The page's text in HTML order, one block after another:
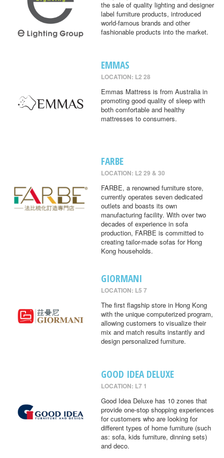
the sale of quality lighting and designer
label furniture products, introduced
world-famous brands and other
fashionable products into the market.
EMMAS
LOCATION: L2 28
Emmas Mattress is from Australia in
promoting good quality of sleep with
both comfortable and healthy
mattresses to consumers.
FARBE
LOCATION: L2 29 & 30
FARBE, a renowned furniture store,
currently operates seven dedicated
outlets and boasts its own
manufacturing facility. With over two
decades of experience in sofa
production, FARBE is committed to
creating tailor-made sofas for Hong
Kong households.
GIORMANI
LOCATION: L5 7
The first flagship store in Hong Kong
with the unique computerized program,
allowing customers to visualize their
mix and match results instantly and
design personalized furniture.
GOOD IDEA DELUXE
LOCATION: L7 1
Good Idea Deluxe has 10 zones that
provide one-stop shopping experiences
for customers who are looking for
different types of home furniture (such
as: sofa, kids furniture, dinning sets)
and deco.